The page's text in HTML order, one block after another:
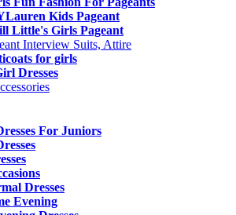
Kids Pageant
Little's Girls Pageant
Interview Suits, Attire
for girls
Dresses
For Juniors
Dresses
Evening